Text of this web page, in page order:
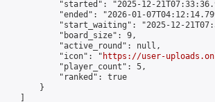
"started": "2025-12-
"ended": "2026-01-
"start_waiting": "2025-12-
            "board_size": 9,
            "active_round": null,
            "icon": "
https://user-
            "player_count": 5,
            "ranked": true
        }